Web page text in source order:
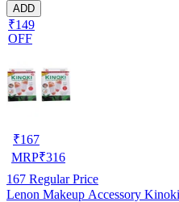
ADD
₹149
OFF
₹167
MRP₹316
167 Regular Price
Lenon Makeup Accessory